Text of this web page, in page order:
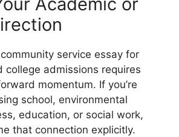
service essay for
college admissions requires
momentum. If you’re
school, environmental
education, or social work,
that connection explicitly.